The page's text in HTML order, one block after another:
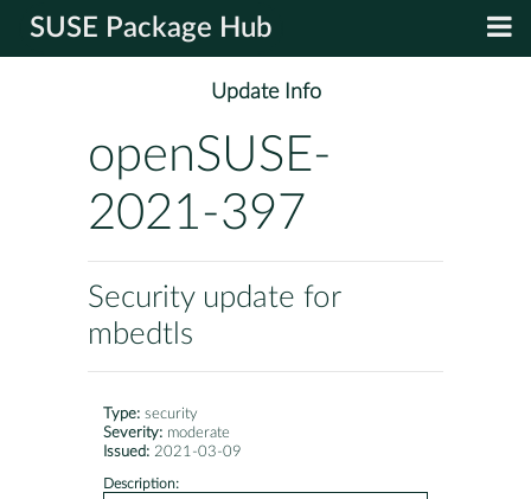
SUSE Package Hub
Update Info
openSUSE-
2021-397
Security update for
mbedtls
Type: security
Severity: moderate
Issued: 2021-03-09
Description: